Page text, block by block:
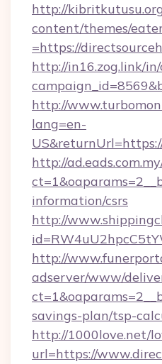
http://
content/themes/
=https://
http://in16.zog.link/
http://
lang=en-
http://
information/csrs
http://
http://
adserver/www/
savings-plan/tsp-
http://1000love.net/
url=https://